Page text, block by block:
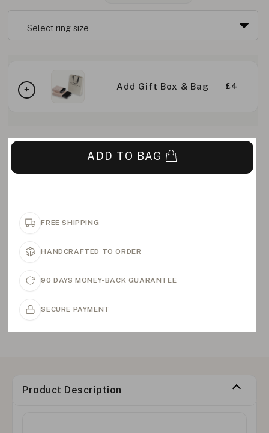
Add Gift Box & Bag £4
ADD TO BAG
FREE SHIPPING
HANDCRAFTED TO ORDER
90 DAYS MONEY-BACK GUARANTEE
SECURE PAYMENT
Product Description